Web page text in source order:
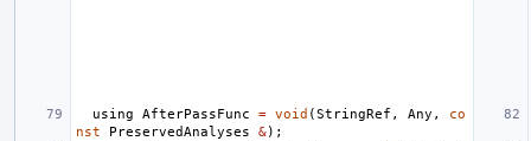
using AfterPassFunc = void (StringRef , Any ,
co
nst
PreservedAnalyses &);